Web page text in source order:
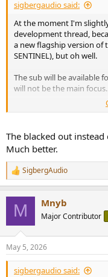
sigbergaudio said:
At the moment I'm
development thread,
a new flagship version of
SENTINEL), but oh well.
The sub will be available
will not be the main focus.
Early tinkering with a
Mantas + dual Sentinel
contemplating blacking
walnut veneered base
veneer from the "Fade to
View attachment 530087
Rough mock-up of
The blacked out
Much better.
R
e
n
s
:
SigbergAudio
M Mnyb
Major Contributor
May 5, 2026
sigbergaudio said: